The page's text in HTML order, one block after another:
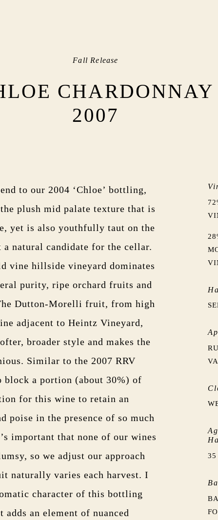
Fall Release
CHARDONNAY
2007
to our 2004 ‘Chloe’ bottling,
plush mid palate texture that is
yet is also youthfully taut on the
a natural candidate for the cellar.
vine hillside vineyard dominates
purity, ripe orchard fruits and
Dutton-Morelli fruit, from high
adjacent to Heintz Vineyard,
broader style and makes the
Similar to the 2007 RRV
block a portion (about 30%) of
for this wine to retain an
poise in the presence of so much
important that none of our wines
so we adjust our approach
naturally varies each harvest. I
character of this bottling
an element of nuanced
35